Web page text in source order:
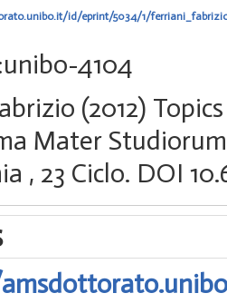
id/eprint/5034/1/
4104
(2012)
Mater
, 23 Ciclo. DOI